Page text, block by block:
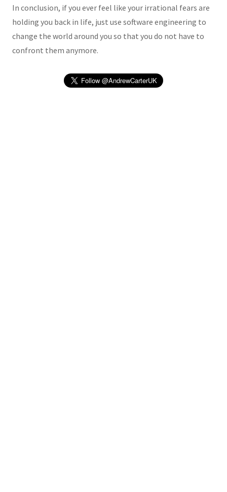
In conclusion, if you ever feel like your irrational fears are
holding you back in life, just use software engineering to
change the world around you so that you do not have to
confront them anymore.